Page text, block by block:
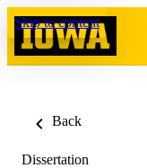
Skip to content
Back
Dissertation